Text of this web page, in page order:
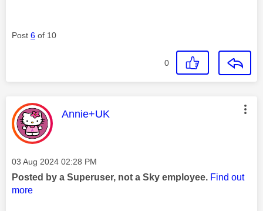
Post 6 of 10
0
This message was authored by:
Annie+UK
Message posted on
‎03 Aug 2024 02:28 PM
Posted by a Superuser, not a Sky employee. Find out
more